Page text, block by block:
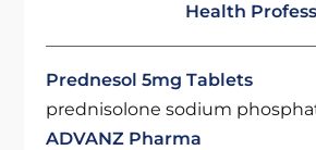
Health
Prednesol 5mg Tablets
prednisolone sodium
ADVANZ Pharma